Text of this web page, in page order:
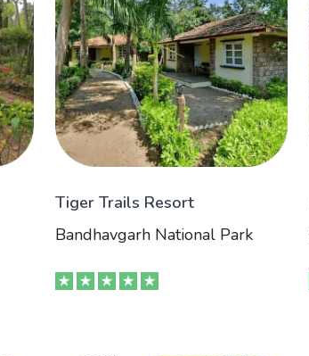
Tiger Trails Resort
Bandhavgarh National Park